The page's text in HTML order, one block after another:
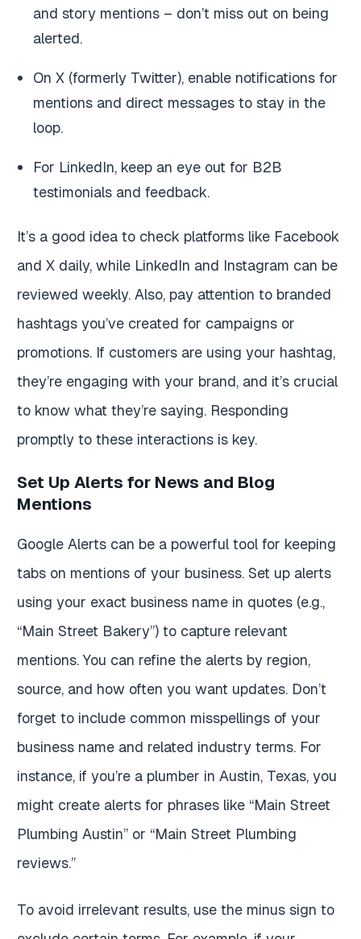
and story mentions – don’t miss out on being
alerted.
On X (formerly Twitter), enable notifications for
mentions and direct messages to stay in the
loop.
For LinkedIn, keep an eye out for B2B
testimonials and feedback.
It’s a good idea to check platforms like Facebook
and X daily, while LinkedIn and Instagram can be
reviewed weekly. Also, pay attention to branded
hashtags you’ve created for campaigns or
promotions. If customers are using your hashtag,
they’re engaging with your brand, and it’s crucial
to know what they’re saying. Responding
promptly to these interactions is key.
Set Up Alerts for News and Blog
Mentions
Google Alerts can be a powerful tool for keeping
tabs on mentions of your business. Set up alerts
using your exact business name in quotes (e.g.,
“Main Street Bakery”) to capture relevant
mentions. You can refine the alerts by region,
source, and how often you want updates. Don’t
forget to include common misspellings of your
business name and related industry terms. For
instance, if you’re a plumber in Austin, Texas, you
might create alerts for phrases like “Main Street
Plumbing Austin” or “Main Street Plumbing
reviews.”
To avoid irrelevant results, use the minus sign to